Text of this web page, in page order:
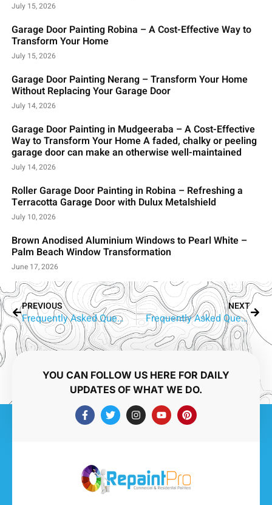
July 15, 2026
Garage Door Painting Robina – A Cost-Effective Way to
Transform Your Home
July 15, 2026
Garage Door Painting Nerang – Transform Your Home
Without Replacing Your Garage Door
July 14, 2026
Garage Door Painting in Mudgeeraba – A Cost-Effective
Way to Transform Your Home A faded, chalky or peeling
garage door can make an otherwise well-maintained
July 14, 2026
Roller Garage Door Painting in Robina – Refreshing a
Terracotta Garage Door with Dulux Metalshield
July 10, 2026
Brown Anodised Aluminium Windows to Pearl White –
Palm Beach Window Transformation
June 17, 2026
PREVIOUS
Frequently Asked Questions About Aluminium Window Painting in Benowa
NEXT
Frequently Asked Questions About Aluminium Window Painting in Carrara
YOU CAN FOLLOW US HERE FOR DAILY
UPDATES OF WHAT WE DO.